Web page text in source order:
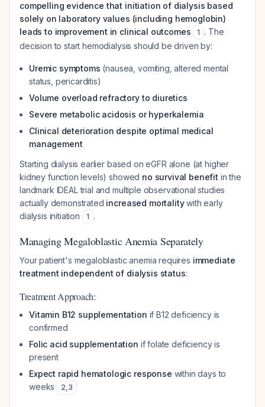
compelling evidence that initiation of dialysis based
solely on laboratory values (including hemoglobin)
leads to improvement in clinical outcomes
1 . The
decision to start hemodialysis should be driven by:
Uremic symptoms (nausea, vomiting, altered mental
status, pericarditis)
Volume overload refractory to diuretics
Severe metabolic acidosis or hyperkalemia
Clinical deterioration despite optimal medical
management
Starting dialysis earlier based on eGFR alone (at higher
kidney function levels) showed no survival benefit in the
landmark IDEAL trial and multiple observational studies
actually demonstrated increased mortalitywith early
dialysis initiation
1 .
Managing Megaloblastic Anemia Separately
Your patient's megaloblastic anemia requires immediate
treatment independent of dialysis status:
Treatment Approach:
Vitamin B12 supplementation if B12 deficiency is
confirmed
Folic acid supplementation if folate deficiency is
present
Expect rapid hematologic response within days to
weeks
2,3